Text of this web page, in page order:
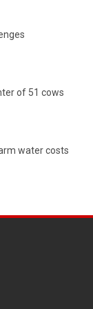
of 51 cows
water costs